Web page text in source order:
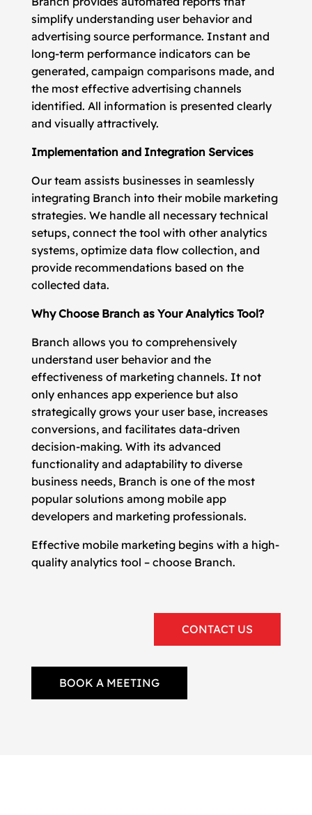
simplify understanding user behavior and
advertising source performance. Instant and
long-term performance indicators can be
generated, campaign comparisons made, and
the most effective advertising channels
identified. All information is presented clearly
and visually attractively.
Implementation and Integration Services
Our team assists businesses in seamlessly
integrating Branch into their mobile marketing
strategies. We handle all necessary technical
setups, connect the tool with other analytics
systems, optimize data flow collection, and
provide recommendations based on the
collected data.
Why Choose Branch as Your Analytics Tool?
Branch allows you to comprehensively
understand user behavior and the
effectiveness of marketing channels. It not
only enhances app experience but also
strategically grows your user base, increases
conversions, and facilitates data-driven
decision-making. With its advanced
functionality and adaptability to diverse
business needs, Branch is one of the most
popular solutions among mobile app
developers and marketing professionals.
Effective mobile marketing begins with a high-
quality analytics tool – choose Branch.
CONTACT US
BOOK A MEETING